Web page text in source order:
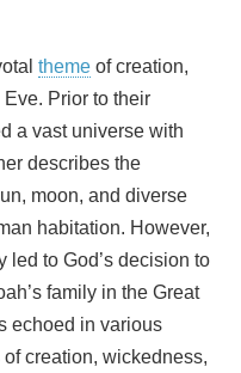
theme of creation,
Prior to their
a vast universe with
describes the
moon, and diverse
habitation. However,
led to God’s decision to
family in the Great
echoed in various
creation, wickedness,